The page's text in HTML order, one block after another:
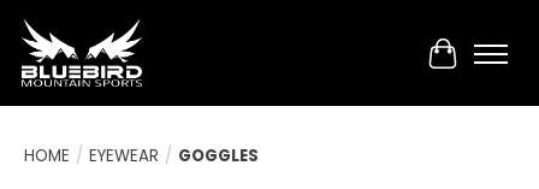
Cart
HOME / EYEWEAR / GOGGLES